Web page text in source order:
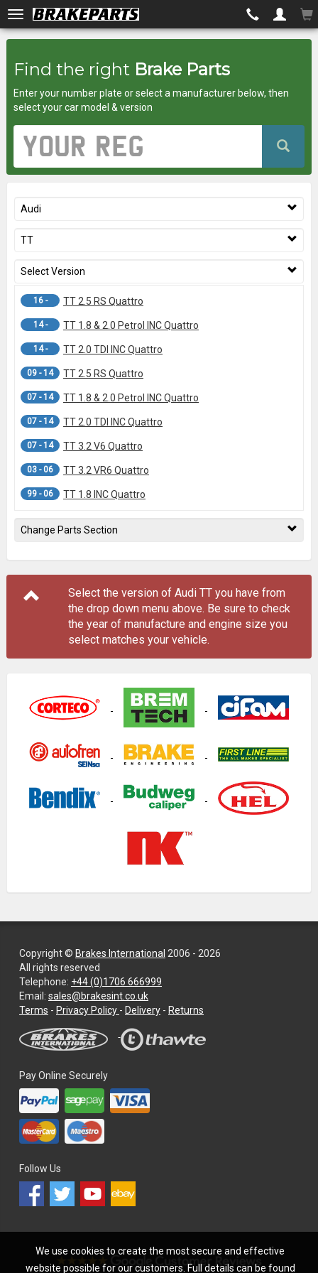
We use cookies to create the most secure and effective
website possible for our customers. Full details can be found
Brakeparts.co.uk
brakes
for
any
superstore
Find the right Brake Parts
Enter your number plate or select a manufacturer below, then
select your car model & version
Registration
Number
Audi
TT
Select Version
16 - TT 2.5 RS Quattro
14 - TT 1.8 & 2.0 Petrol INC Quattro
14 - TT 2.0 TDI INC Quattro
09 - 14 TT 2.5 RS Quattro
07 - 14 TT 1.8 & 2.0 Petrol INC Quattro
07 - 14 TT 2.0 TDI INC Quattro
07 - 14 TT 3.2 V6 Quattro
03 - 06 TT 3.2 VR6 Quattro
99 - 06 TT 1.8 INC Quattro
Change Parts Section
Select the version of Audi TT you have from
the drop down menu above. Be sure to check
the year of manufacture and engine size you
select matches your vehicle.
Copyright © Brakes International 2006 - 2026
All rights reserved
Telephone: +44 (0)1706 666999
Email: sales@brakesint.co.uk
Terms - Privacy Policy —
on
how
your
data
- Delivery - Returns
Pay Online Securely
Follow Us